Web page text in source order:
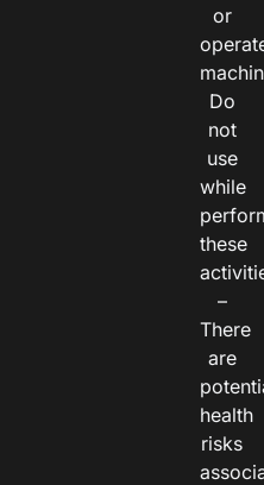
or
Do
not
use
while
these
–
There
are
health
risks